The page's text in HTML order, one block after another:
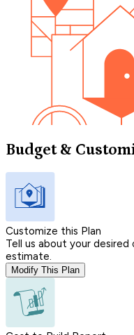
Budget &
Customize this Plan
Tell us about your desired
estimate.
Modify This Plan